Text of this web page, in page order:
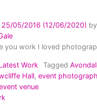
25/05/2016 (12/06/2020) by
you work I loved
Work Tagged
Hall, event
venue